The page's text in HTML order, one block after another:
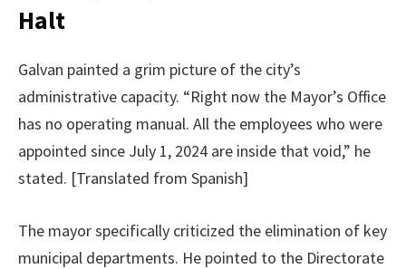
Halt
Galvan painted a grim picture of the city’s
administrative capacity. “Right now the Mayor’s Office
has no operating manual. All the employees who were
appointed since July 1, 2024 are inside that void,” he
stated. [Translated from Spanish]
The mayor specifically criticized the elimination of key
municipal departments. He pointed to the Directorate